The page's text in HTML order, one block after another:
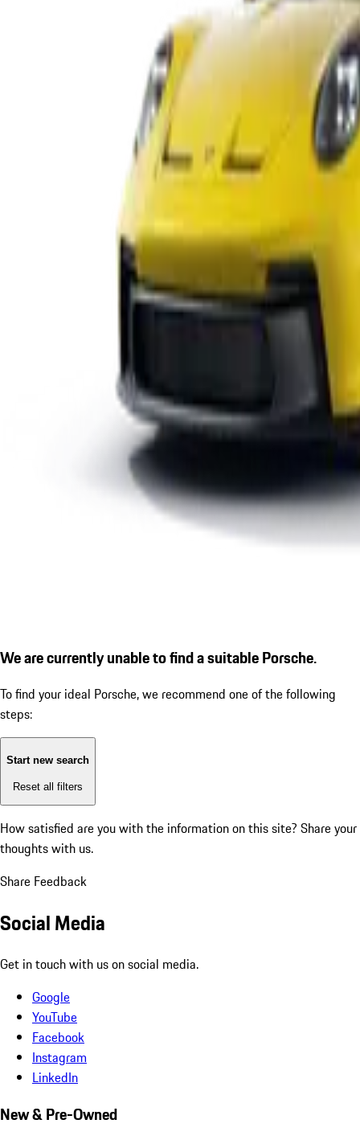
We are currently unable to find a suitable Porsche.
To find your ideal Porsche, we recommend one of the following
steps:
Start new search
Reset all filters
How satisfied are you with the information on this site? Share your
thoughts with us.
Share Feedback
Social Media
Get in touch with us on social media.
Google
YouTube
Facebook
Instagram
LinkedIn
New & Pre-Owned